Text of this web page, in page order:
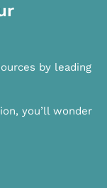
by leading
you’ll wonder